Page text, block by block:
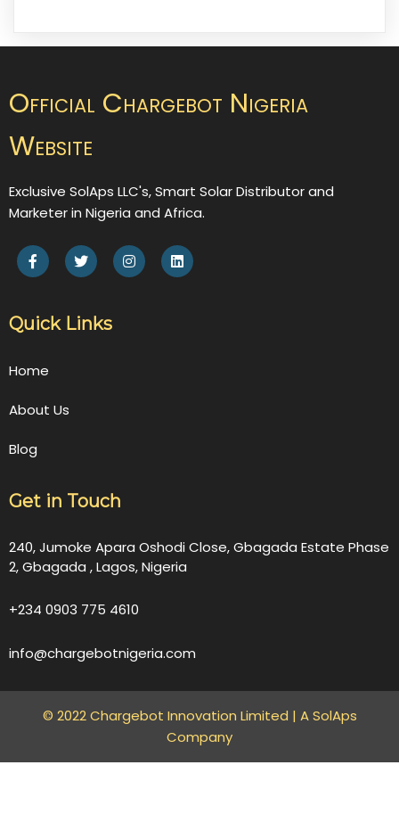
Official Chargebot Nigeria
Website
Exclusive SolAps LLC's, Smart Solar Distributor and
Marketer in Nigeria and Africa.
Quick Links
Home
About Us
Blog
Get in Touch
240, Jumoke Apara Oshodi Close, Gbagada Estate Phase
2, Gbagada , Lagos, Nigeria
+234 0903 775 4610
info@chargebotnigeria.com
© 2022 Chargebot Innovation Limited | A SolAps
Company